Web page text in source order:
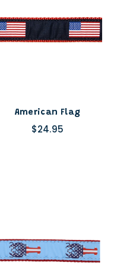
American Flag
$24.95